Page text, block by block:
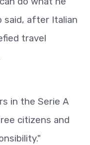
said, after Italian
travel
in the Serie A
citizens and